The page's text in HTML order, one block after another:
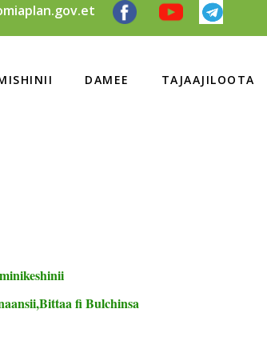
DAMEE TAJAAJILOOTA
fi Bulchinsa